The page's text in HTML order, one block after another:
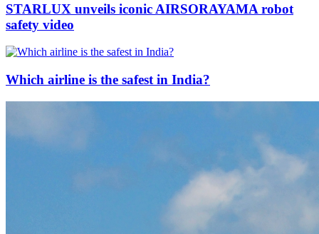
STARLUX unveils iconic AIRSORAYAMA robot
safety video
Which airline is the safest in India?